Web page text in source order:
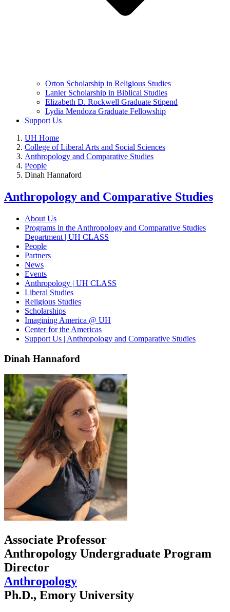
Orton Scholarship in Religious Studies
Lanier Scholarship in Biblical Studies
Elizabeth D. Rockwell Graduate Stipend
Lydia Mendoza Graduate Fellowship
Support Us
UH Home
College of Liberal Arts and Social Sciences
Anthropology and Comparative Studies
People
Dinah Hannaford
Anthropology and Comparative Studies
About Us
Programs in the Anthropology and Comparative Studies
Department | UH CLASS
People
Partners
News
Events
Anthropology | UH CLASS
Liberal Studies
Religious Studies
Scholarships
Imagining America @ UH
Center for the Americas
Support Us | Anthropology and Comparative Studies
Dinah Hannaford
Associate Professor
Anthropology Undergraduate Program
Director
Anthropology
Ph.D., Emory University